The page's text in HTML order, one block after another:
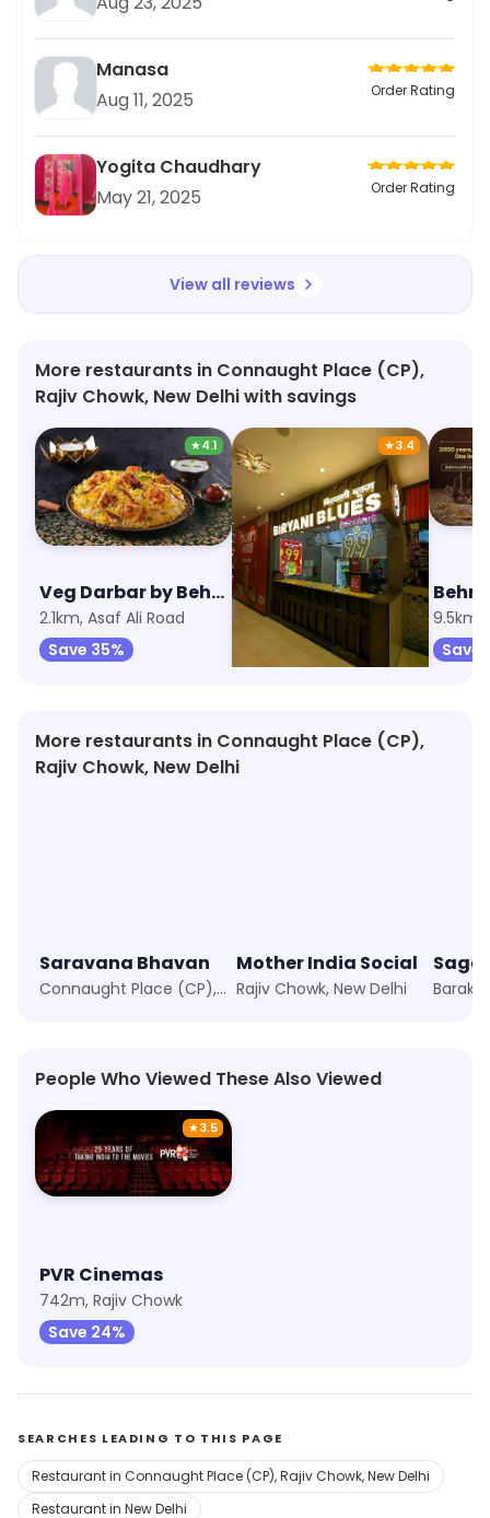
Manasa
Aug 11, 2025
Order Rating
Yogita Chaudhary
May 21, 2025
Order Rating
View all reviews
More restaurants in Connaught Place (CP),
Rajiv Chowk, New Delhi with savings
★4.1
Veg Darbar by Behrouz Biryani
2.1km, Asaf Ali Road
Save 35%
★3.4
Biryani Blues
4.9km, Chandni Chowk
Save 25%
9.5km,
Save
More restaurants in Connaught Place (CP),
Rajiv Chowk, New Delhi
Saravana Bhavan
Connaught Place (CP), New Delhi
Mother India Social
Rajiv Chowk, New Delhi
People Who Viewed These Also Viewed
★3.5
PVR Cinemas
742m, Rajiv Chowk
Save 24%
SEARCHES LEADING TO THIS PAGE
Restaurant in Connaught Place (CP), Rajiv Chowk, New Delhi
Restaurant in New Delhi